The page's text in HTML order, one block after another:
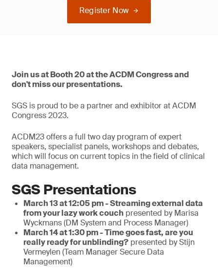
Register Now
Join us at Booth 20 at the ACDM Congress and
don't miss our presentations.
SGS is proud to be a partner and exhibitor at ACDM
Congress 2023.
ACDM23 offers a full two day program of expert
speakers, specialist panels, workshops and debates,
which will focus on current topics in the field of clinical
data management.
SGS Presentations
March 13 at 12:05 pm - Streaming external data
from your lazy work couch presented by Marisa
Wyckmans (DM System and Process Manager)
March 14 at 1:30 pm - Time goes fast, are you
really ready for unblinding? presented by Stijn
Vermeylen (Team Manager Secure Data
Management)